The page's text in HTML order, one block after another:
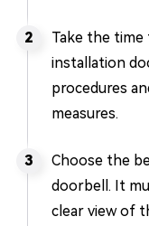
Take the time
installation
procedures
measures.
Choose the
doorbell. It
clear view of